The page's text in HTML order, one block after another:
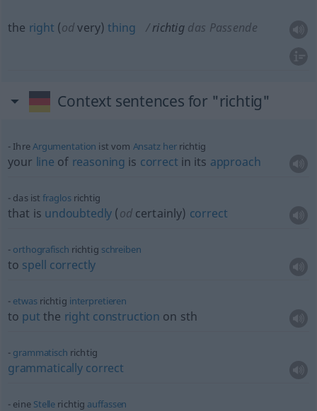
the right (odvery)thing richtig das Passende
Context sentences for "richtig"
IhreArgumentation ist vom Ansatz herrichtig
your line of reasoning is correct in its approach
das istfraglosrichtig
that is undoubtedly (odcertainly) correct
orthografisch richtig schreiben
to spell correctly
etwasrichtig interpretieren
to put the right construction on sth
grammatisch richtig
grammatically correct
eine Stelle richtig auffassen